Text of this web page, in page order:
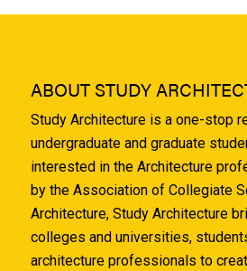
ABOUT STUDY
Study Architecture is a one-stop
undergraduate and graduate
interested in the Architecture
by the Association of Collegiate
Architecture, Study Architecture
colleges and universities,
architecture professionals to